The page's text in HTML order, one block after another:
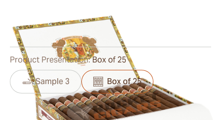
Length:168 mm / 6.6 inches
Reviews
Product Presentation:Box of 25
Sample 3 Box of 25